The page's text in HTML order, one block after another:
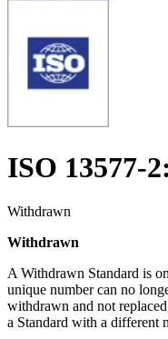
ISO 13577-
Withdrawn
Withdrawn
A Withdrawn Standard is
unique number can no
withdrawn and not
a Standard with a different